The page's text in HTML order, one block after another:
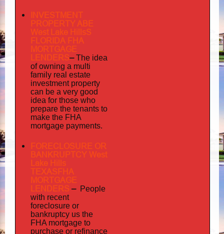
INVESTMENT
PROPERTY ABE
West Lake HillsS
FLORIDA FHA
MORTGAGE
LENDERS–The idea
of owning a multi
family real estate
investment property
can be a very good
idea for those who
prepare the tenants to
make the FHA
mortgage payments.
FORECLOSURE OR
BANKRUPTCY West
Lake Hills
TEXASFHA
MORTGAGE
LENDERS – People
with recent
foreclosure or
bankruptcy us the
FHA mortgage to
purchase or refinance